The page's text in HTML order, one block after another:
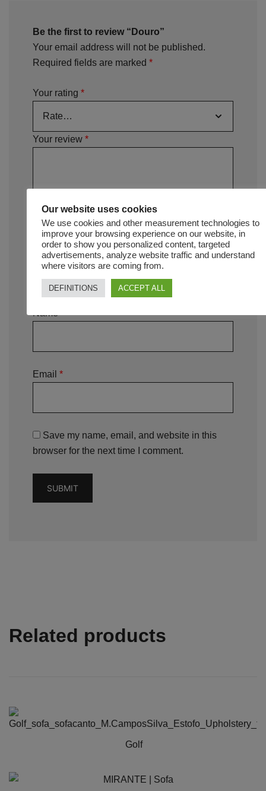
Be the first to review “Douro”
Your email address will not be published.
Required fields are marked *
Your rating *
Your review *
Name*
Email *
Save my name, email, and website in this
browser for the next time I comment.
Related products
Golf
product
Our website uses cookies
We use cookies and other measurement technologies to
improve your browsing experience on our website, in
order to show you personalized content, targeted
advertisements, analyze website traffic and understand
where visitors are coming from.
DEFINITIONS ACCEPT ALL